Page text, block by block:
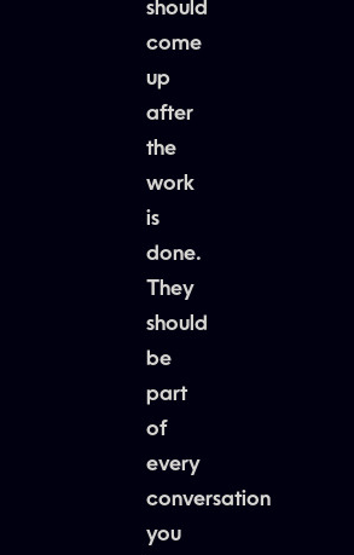
should
come
up
after
the
work
is
done.
They
should
be
part
of
every
conversation
you